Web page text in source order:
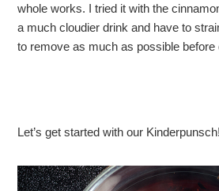
whole works. I tried it with the
a much cloudier drink and have to
to remove as much as possible before
Let’s get started with our Kinderpunsch!